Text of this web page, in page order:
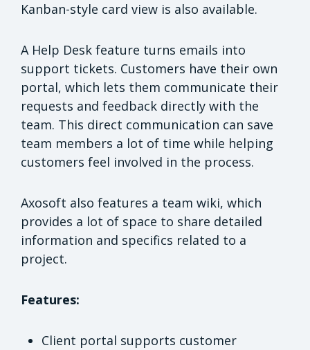
Kanban-style card view is also available.
A Help Desk feature turns emails into
support tickets. Customers have their own
portal, which lets them communicate their
requests and feedback directly with the
team. This direct communication can save
team members a lot of time while helping
customers feel involved in the process.
Axosoft also features a team wiki, which
provides a lot of space to share detailed
information and specifics related to a
project.
Features:
Client portal supports customer